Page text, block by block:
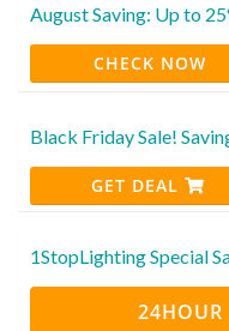
August Saving: Up to
CHECK NOW
Black Friday Sale!
GET DEAL
1StopLighting Special
24HOUR